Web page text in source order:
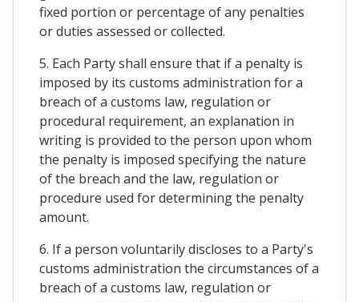
fixed portion or percentage of any penalties
or duties assessed or collected.
5. Each Party shall ensure that if a penalty is
imposed by its customs administration for a
breach of a customs law, regulation or
procedural requirement, an explanation in
writing is provided to the person upon whom
the penalty is imposed specifying the nature
of the breach and the law, regulation or
procedure used for determining the penalty
amount.
6. If a person voluntarily discloses to a Party's
customs administration the circumstances of a
breach of a customs law, regulation or